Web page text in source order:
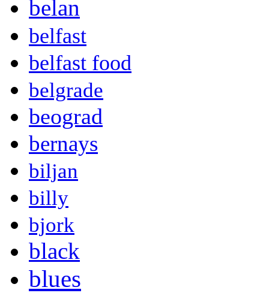
belan
belfast
belfast food
belgrade
beograd
bernays
biljan
billy
bjork
black
blues